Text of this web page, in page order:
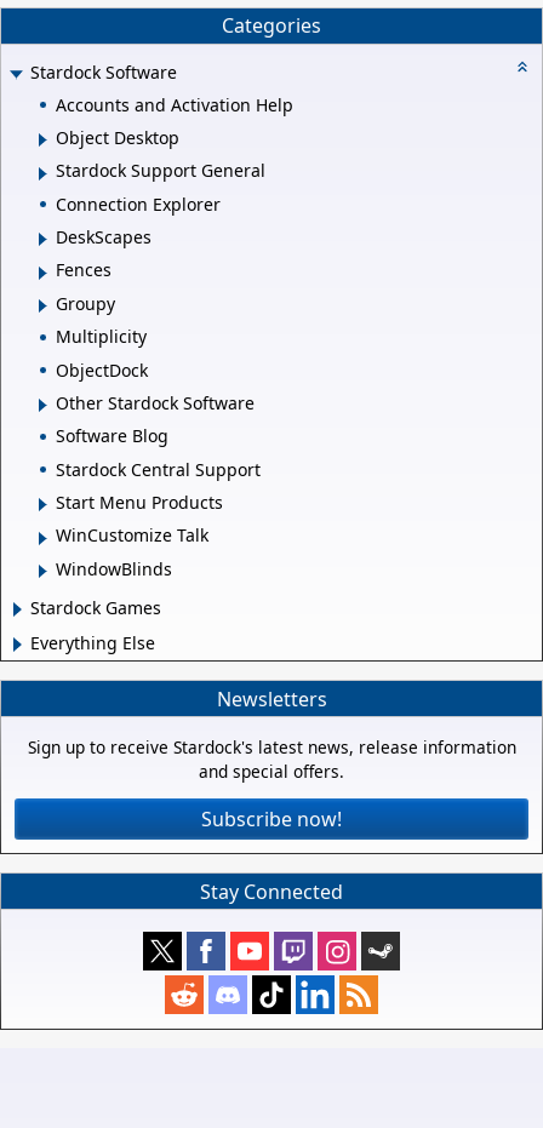
Categories
Stardock Software
Accounts and Activation Help
Object Desktop
Stardock Support General
Connection Explorer
DeskScapes
Fences
Groupy
Multiplicity
ObjectDock
Other Stardock Software
Software Blog
Stardock Central Support
Start Menu Products
WinCustomize Talk
WindowBlinds
Stardock Games
Everything Else
Newsletters
Sign up to receive Stardock's latest news, release information
and special offers.
Subscribe now!
Stay Connected